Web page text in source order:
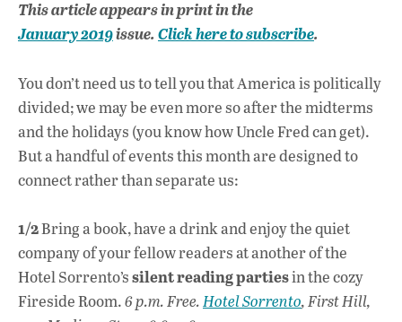
e
o
o
k
at
A
p
p
dI
n
This article appears in print in the
January 2019issue. Click here to subscribe.
You don’t need us to tell you that America is politically
divided; we may be even more so after the midterms
and the holidays (you know how Uncle Fred can get).
But a handful of events this month are designed to
connect rather than separate us:
1/2Bring a book, have a drink and enjoy the quiet
company of your fellow readers at another of the
Hotel Sorrento’ssilent reading partiesin the cozy
Fireside Room.6 p.m. Free.Hotel Sorrento, First Hill,